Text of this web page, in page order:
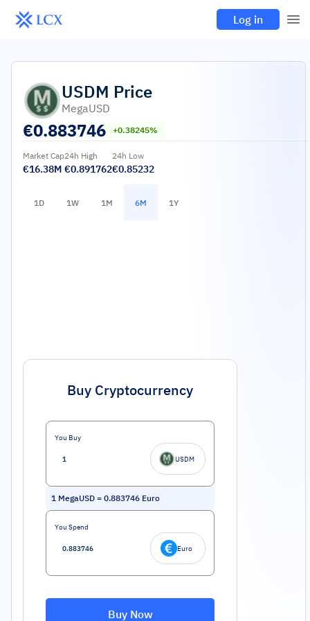
Log in
USDM Price
MegaUSD
€0.883746 +0.38245%
Market Cap
€16.38M
24h High
€0.891762
24h Low
€0.85232
1D 1W 1M 6M 1Y
Buy Cryptocurrency
You Buy
USDM
1 MegaUSD = 0.883746 Euro
You Spend
Euro
Buy Now